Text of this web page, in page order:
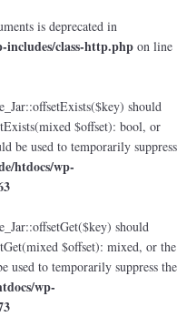
is deprecated in
class-http.php on line
should
$offset): bool, or
be used to temporarily suppress
htdocs/wp-
should
$offset): mixed, or the
used to temporarily suppress the
wp-